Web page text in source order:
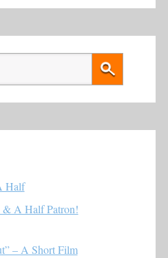
Half
A Half Patron!
– A Short Film